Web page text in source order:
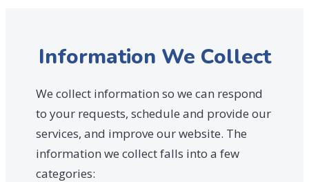
Information We Collect
We collect information so we can respond
to your requests, schedule and provide our
services, and improve our website. The
information we collect falls into a few
categories: